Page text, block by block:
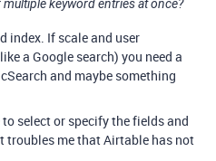
keyword entries at once?
index. If scale and user
a Google search) you need a
and maybe something
select or specify the fields and
troubles me that Airtable has not